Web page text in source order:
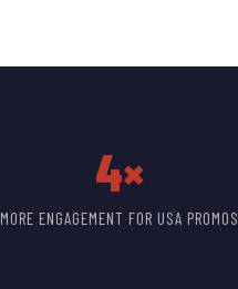
4×
MORE ENGAGEMENT FOR USA PROMOS